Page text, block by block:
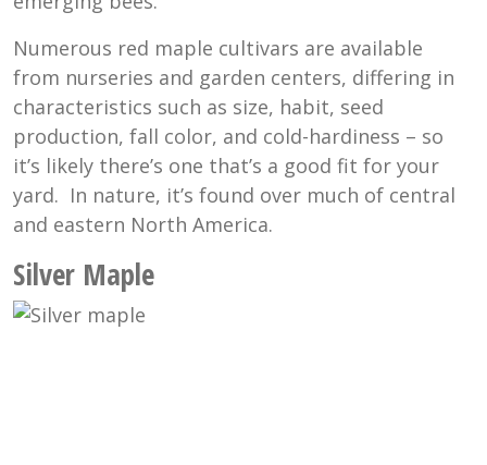
Numerous red maple cultivars are available
from nurseries and garden centers, differing in
characteristics such as size, habit, seed
production, fall color, and cold-hardiness – so
it’s likely there’s one that’s a good fit for your
yard. In nature, it’s found over much of central
and eastern North America.
Silver Maple